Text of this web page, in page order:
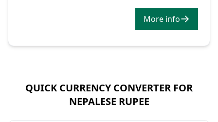
More info
QUICK CURRENCY CONVERTER FOR
NEPALESE RUPEE